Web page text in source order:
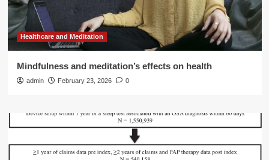
Healthcare and Meditation
Mindfulness and meditation’s effects on health
admin February 23, 2026 0